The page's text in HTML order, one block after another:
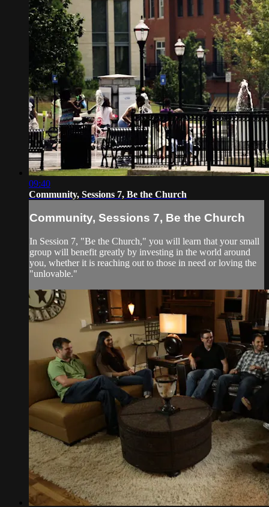
09:40
Community, Sessions 7, Be the Church
Community, Sessions 7, Be the Church
In Session 7, "Be the Church," you will learn that your small
group will benefit greatly by investing in the world around
you, whether it is reaching out to those in need or loving the
"unlovable."